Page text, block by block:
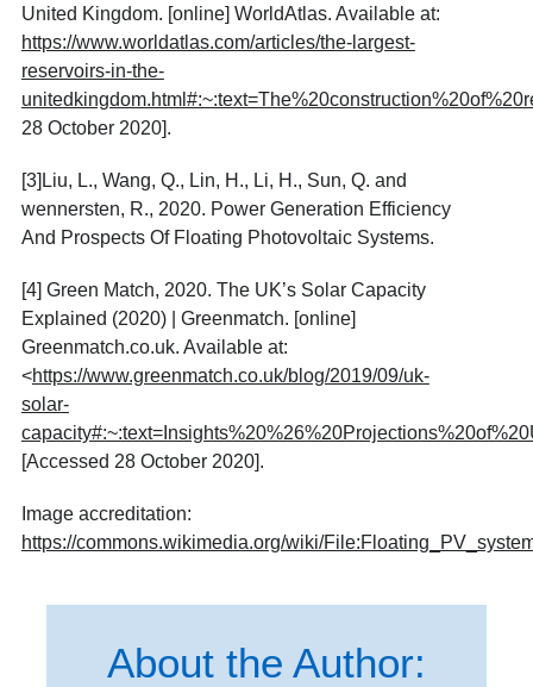
United Kingdom. [online] WorldAtlas. Available at:
https://www.worldatlas.com/articles/the-largest-
reservoirs-in-the-
28 October 2020].
[3] Liu, L., Wang, Q., Lin, H., Li, H., Sun, Q. and
wennersten, R., 2020. Power Generation Efficiency
And Prospects Of Floating Photovoltaic Systems.
[4] Green Match, 2020. The UK’s Solar Capacity
Explained (2020) | Greenmatch. [online]
Greenmatch.co.uk. Available at:
<https://www.greenmatch.co.uk/blog/2019/09/uk-
solar-
[Accessed 28 October 2020].
Image accreditation:
https://commons.wikimedia.org/wiki/
About the Author: